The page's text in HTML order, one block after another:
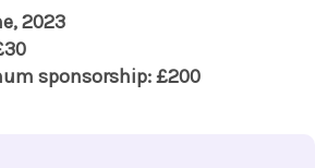
2023
sponsorship: £200